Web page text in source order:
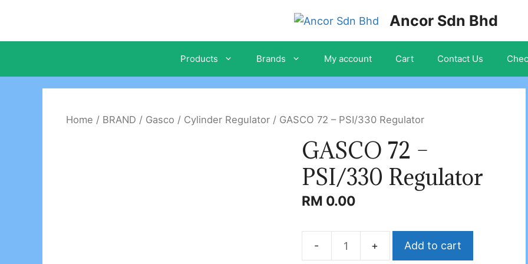
content
Ancor Sdn Bhd
Products Brands My account Cart Contact Us
Home / BRAND / Gasco / Cylinder Regulator / GASCO 72 – PSI/330 Regulator
GASCO 72 –
PSI/330 Regulator
RM 0.00
Add to cart